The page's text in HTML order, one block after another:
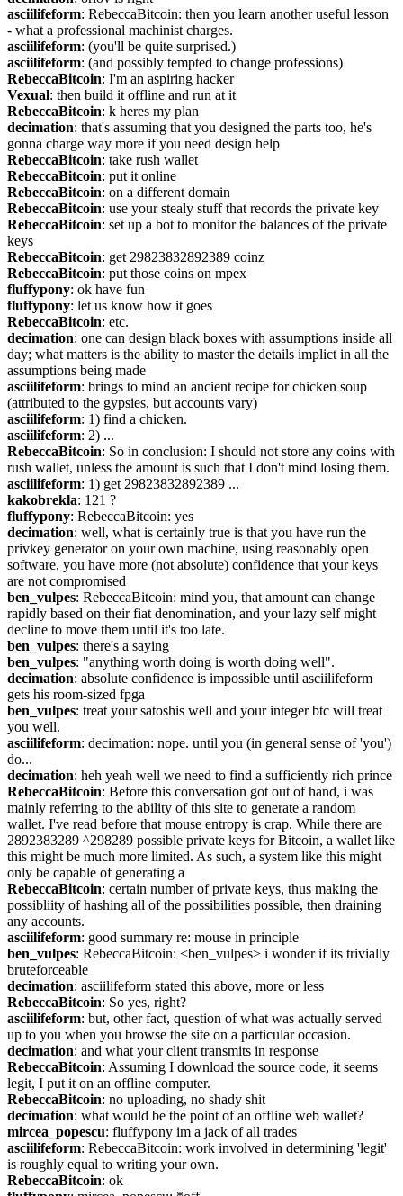
asciilifeform: RebeccaBitcoin: then you learn another useful lesson
- what a professional machinist charges.
asciilifeform: (you'll be quite surprised.)
asciilifeform: (and possibly tempted to change professions)
RebeccaBitcoin: I'm an aspiring hacker
Vexual: then build it offline and run at it
RebeccaBitcoin: k heres my plan
decimation: that's assuming that you designed the parts too, he's
gonna charge way more if you need design help
RebeccaBitcoin: take rush wallet
RebeccaBitcoin: put it online
RebeccaBitcoin: on a different domain
RebeccaBitcoin: use your stealy stuff that records the private key
RebeccaBitcoin: set up a bot to monitor the balances of the private
keys
RebeccaBitcoin: get 29823832892389 coinz
RebeccaBitcoin: put those coins on mpex
fluffypony: ok have fun
fluffypony: let us know how it goes
RebeccaBitcoin: etc.
decimation: one can design black boxes with assumptions inside all
day; what matters is the ability to master the details implict in all the
assumptions being made
asciilifeform: brings to mind an ancient recipe for chicken soup
(attributed to the gypsies, but accounts vary)
asciilifeform: 1) find a chicken.
asciilifeform: 2) ...
RebeccaBitcoin: So in conclusion: I should not store any coins with
rush wallet, unless the amount is such that I don't mind losing them.
asciilifeform: 1) get 29823832892389 ...
kakobrekla: 121 ?
fluffypony: RebeccaBitcoin: yes
decimation: well, what is certainly true is that you have run the
privkey generator on your own machine, using reasonably open
software, you have more (not absolute) confidence that your keys
are not compromised
ben_vulpes: RebeccaBitcoin: mind you, that amount can change
rapidly based on their fiat denomination, and your lazy self might
decline to move them until it's too late.
ben_vulpes: there's a saying
ben_vulpes: "anything worth doing is worth doing well".
decimation: absolute confidence is impossible until asciilifeform
gets his room-sized fpga
ben_vulpes: treat your satoshis well and your integer btc will treat
you well.
asciilifeform: decimation: nope. until you (in general sense of 'you')
do...
decimation: heh yeah well we need to find a sufficiently rich prince
RebeccaBitcoin: Before this conversation got out of hand, i was
mainly referring to the ability of this site to generate a random
wallet. I've read before that mouse entropy is crap. While there are
2892383289 ^298289 possible private keys for Bitcoin, a wallet like
this might be much more limited. As such, a system like this might
only be capable of generating a
RebeccaBitcoin: certain number of private keys, thus making the
possibliity of hashing all of the possibilities possible, then draining
any accounts.
asciilifeform: good summary re: mouse in principle
ben_vulpes: RebeccaBitcoin: <ben_vulpes> i wonder if its trivially
bruteforceable
decimation: asciilifeform stated this above, more or less
RebeccaBitcoin: So yes, right?
asciilifeform: but, other fact, question of what was actually served
up to you when you browse the site on a particular occasion.
decimation: and what your client transmits in response
RebeccaBitcoin: Assuming I download the source code, it seems
legit, I put it on an offline computer.
RebeccaBitcoin: no uploading, no shady shit
decimation: what would be the point of an offline web wallet?
mircea_popescu: fluffypony im a jack of all trades
asciilifeform: RebeccaBitcoin: work involved in determining 'legit'
is roughly equal to writing your own.
RebeccaBitcoin: ok